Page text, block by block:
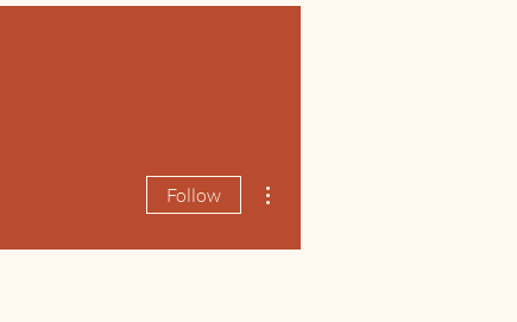
Follow